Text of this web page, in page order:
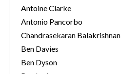
Antoine Clarke
Antonio Pancorbo
Chandrasekaran Balakrishnan
Ben Davies
Ben Dyson